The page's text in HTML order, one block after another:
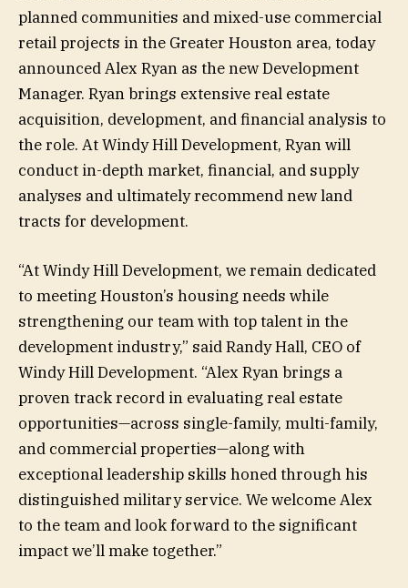
planned communities and mixed-use commercial
retail projects in the Greater Houston area, today
announced Alex Ryan as the new Development
Manager. Ryan brings extensive real estate
acquisition, development, and financial analysis to
the role. At Windy Hill Development, Ryan will
conduct in-depth market, financial, and supply
analyses and ultimately recommend new land
tracts for development.
“At Windy Hill Development, we remain dedicated
to meeting Houston’s housing needs while
strengthening our team with top talent in the
development industry,” said Randy Hall, CEO of
Windy Hill Development. “Alex Ryan brings a
proven track record in evaluating real estate
opportunities—across single-family, multi-family,
and commercial properties—along with
exceptional leadership skills honed through his
distinguished military service. We welcome Alex
to the team and look forward to the significant
impact we’ll make together.”